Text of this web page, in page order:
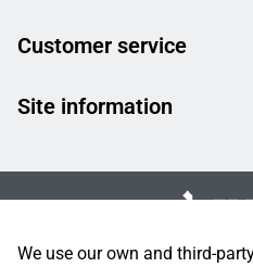
We use our own and third-
Customer service
Site information